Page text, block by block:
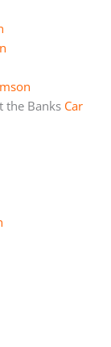
the Banks Car